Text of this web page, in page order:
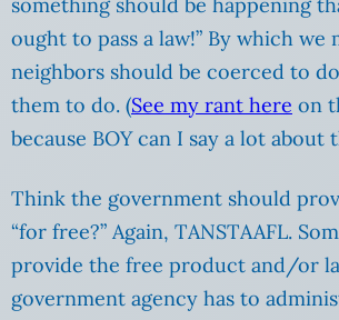
something should be happening
ought to pass a law!” By which we
neighbors should be coerced to
them to do. (See my rant here on
because BOY can I say a lot about
Think the government should
“for free?” Again, TANSTAAFL.
provide the free product and/or
government agency has to